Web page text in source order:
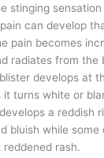
stinging sensation
can develop
pain becomes
radiates from the
develops at
it turns white or
a reddish
bluish while some
rash.